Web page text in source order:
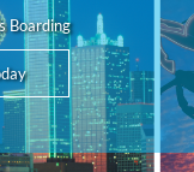
Boarding